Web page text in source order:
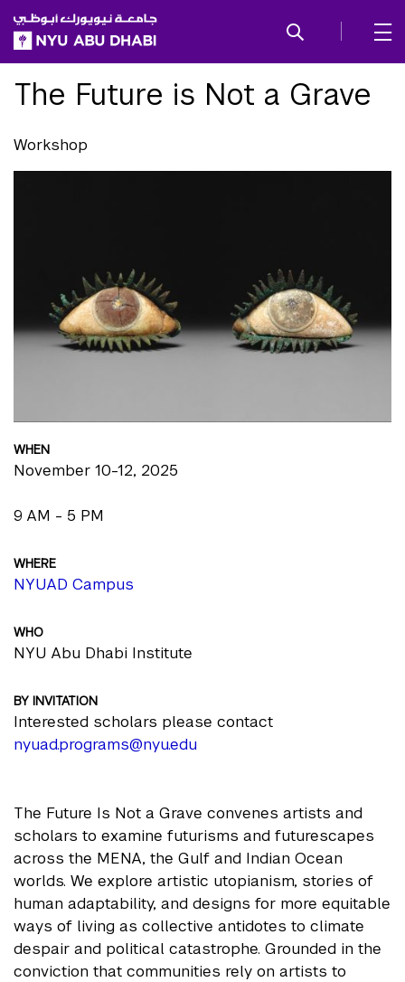
SKIP TO ALL NYU NAVIGATION
SKIP TO MAIN CONTENT
The Future is Not a Grave
Workshop
WHEN
November 10-12, 2025
9 AM - 5 PM
WHERE
NYUAD Campus
WHO
NYU Abu Dhabi Institute
BY INVITATION
Interested scholars please contact
nyuad.programs@nyu.edu
The Future Is Not a Grave convenes artists and
scholars to examine futurisms and futurescapes
across the MENA, the Gulf and Indian Ocean
worlds. We explore artistic utopianism, stories of
human adaptability, and designs for more equitable
ways of living as collective antidotes to climate
despair and political catastrophe. Grounded in the
conviction that communities rely on artists to